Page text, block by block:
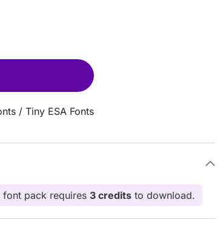
/ Tiny ESA Fonts
font pack requires 3 credits to download.